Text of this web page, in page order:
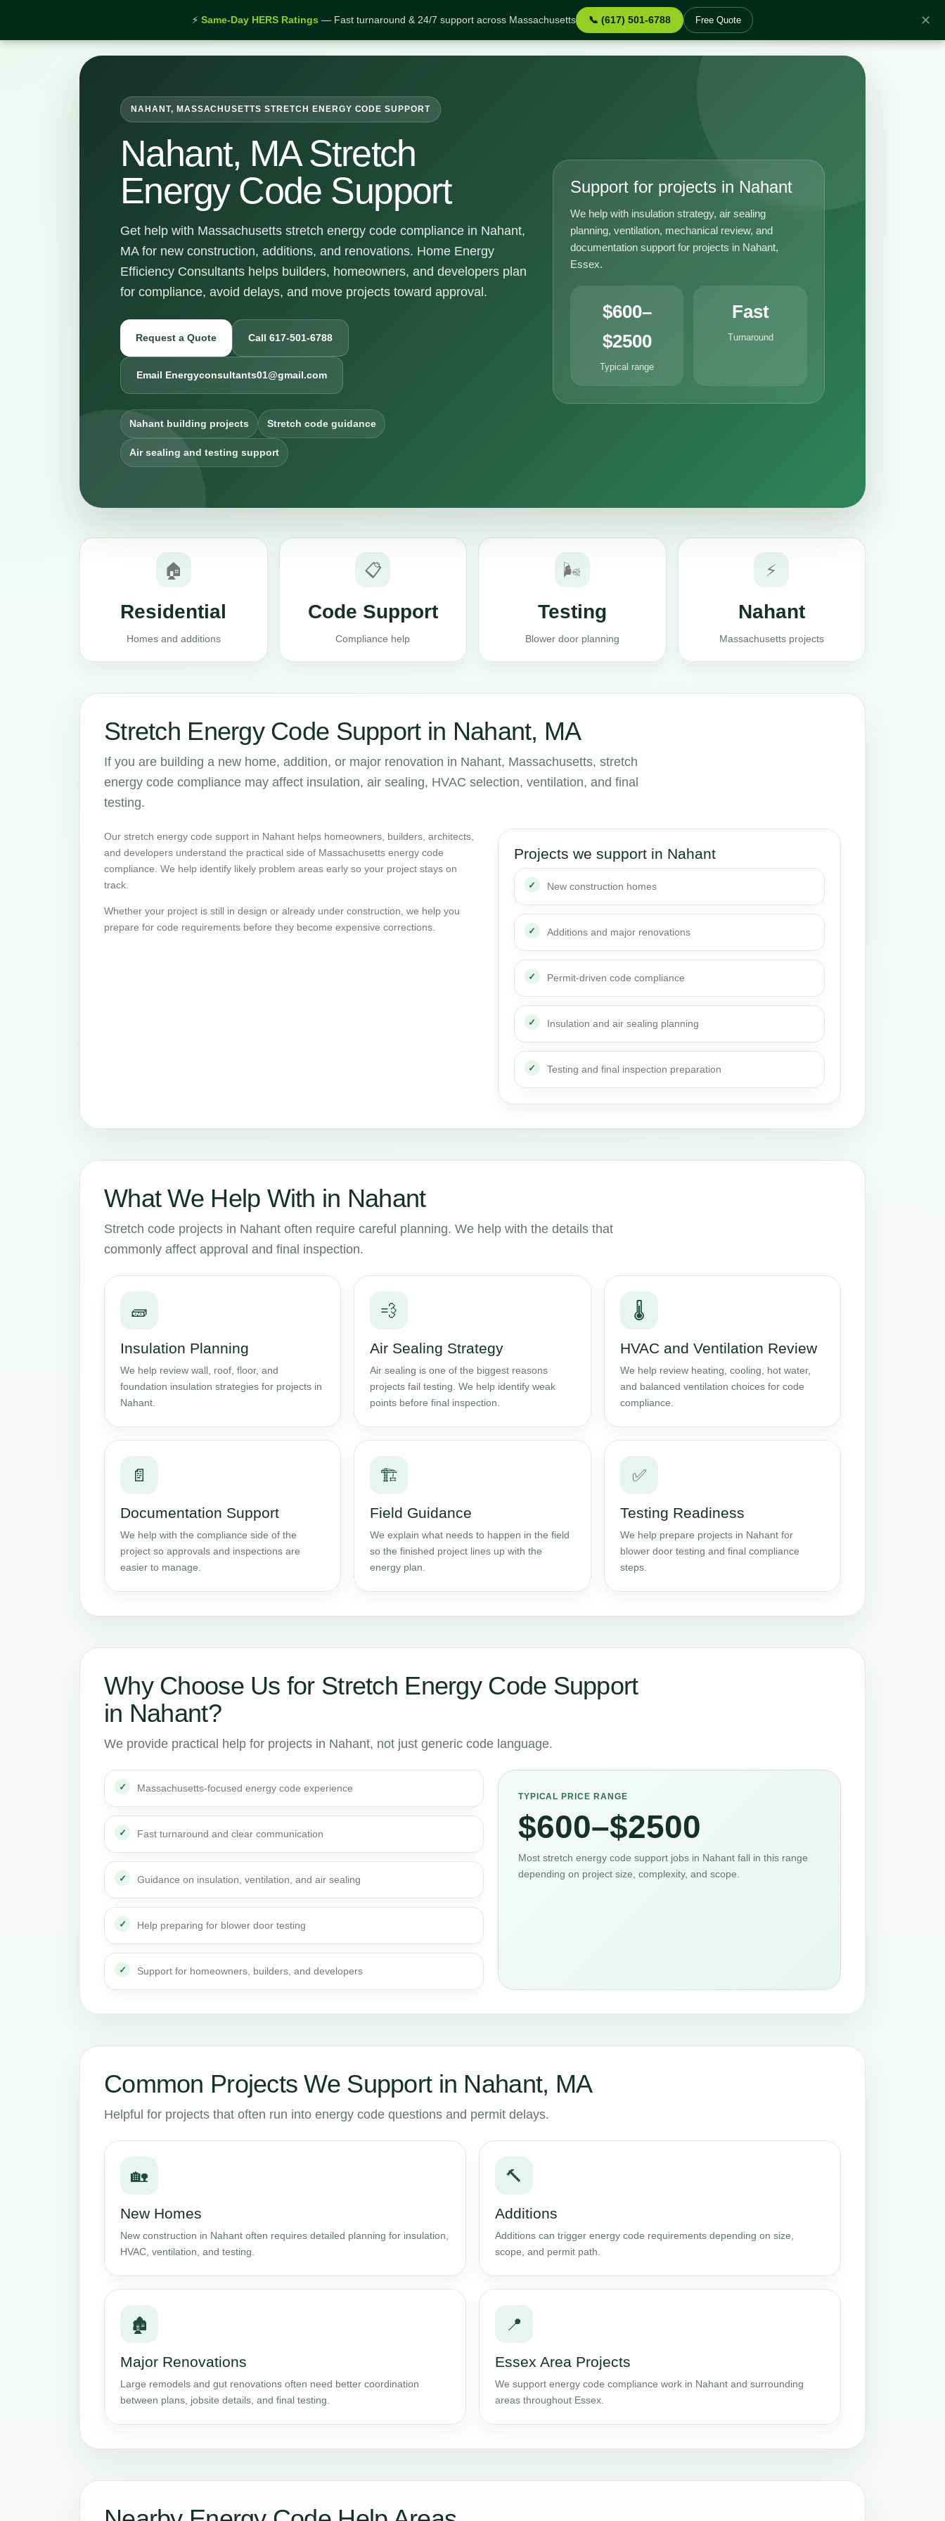
⚡ Same-Day HERS Ratings — Fast turnaround & 24/7 support across Massachusetts 📞 (617) 501-6788 Free Quote ✕
NAHANT, MASSACHUSETTS STRETCH ENERGY CODE SUPPORT
Nahant, MA Stretch
Energy Code Support
Get help with Massachusetts stretch energy code compliance in Nahant,
MA for new construction, additions, and renovations. Home Energy
Efficiency Consultants helps builders, homeowners, and developers plan
for compliance, avoid delays, and move projects toward approval.
Request a Quote Call 617-501-6788
Email Energyconsultants01@gmail.com
Nahant building projects Stretch code guidance
Air sealing and testing support
Support for projects in Nahant
We help with insulation strategy, air sealing
planning, ventilation, mechanical review, and
documentation support for projects in Nahant,
Essex.
$600–
$2500
Typical range
Fast
Turnaround
🏠
Residential
Homes and additions
📋
Code Support
Compliance help
🌬️
Testing
Blower door planning
⚡
Nahant
Massachusetts projects
Stretch Energy Code Support in Nahant, MA
If you are building a new home, addition, or major renovation in Nahant, Massachusetts, stretch
energy code compliance may affect insulation, air sealing, HVAC selection, ventilation, and final
testing.
Our stretch energy code support in Nahant helps homeowners, builders, architects,
and developers understand the practical side of Massachusetts energy code
compliance. We help identify likely problem areas early so your project stays on
track.
Whether your project is still in design or already under construction, we help you
prepare for code requirements before they become expensive corrections.
Projects we support in Nahant
New construction homes
Additions and major renovations
Permit-driven code compliance
Insulation and air sealing planning
Testing and final inspection preparation
What We Help With in Nahant
Stretch code projects in Nahant often require careful planning. We help with the details that
commonly affect approval and final inspection.
🧱
Insulation Planning
We help review wall, roof, floor, and
foundation insulation strategies for projects in
Nahant.
💨
Air Sealing Strategy
Air sealing is one of the biggest reasons
projects fail testing. We help identify weak
points before final inspection.
🌡️
HVAC and Ventilation Review
We help review heating, cooling, hot water,
and balanced ventilation choices for code
compliance.
📄
Documentation Support
We help with the compliance side of the
project so approvals and inspections are
easier to manage.
🏗️
Field Guidance
We explain what needs to happen in the field
so the finished project lines up with the
energy plan.
✅
Testing Readiness
We help prepare projects in Nahant for
blower door testing and final compliance
steps.
Why Choose Us for Stretch Energy Code Support
in Nahant?
We provide practical help for projects in Nahant, not just generic code language.
Massachusetts-focused energy code experience
Fast turnaround and clear communication
Guidance on insulation, ventilation, and air sealing
Help preparing for blower door testing
Support for homeowners, builders, and developers
TYPICAL PRICE RANGE
$600–$2500
Most stretch energy code support jobs in Nahant fall in this range
depending on project size, complexity, and scope.
Common Projects We Support in Nahant, MA
Helpful for projects that often run into energy code questions and permit delays.
🏡
New Homes
New construction in Nahant often requires detailed planning for insulation,
HVAC, ventilation, and testing.
🔨
Additions
Additions can trigger energy code requirements depending on size,
scope, and permit path.
🏚️
Major Renovations
Large remodels and gut renovations often need better coordination
between plans, jobsite details, and final testing.
📍
Essex Area Projects
We support energy code compliance work in Nahant and surrounding
areas throughout Essex.